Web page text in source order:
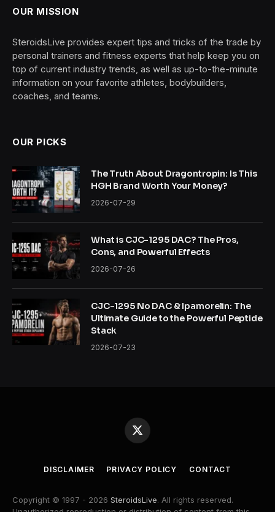
OUR MISSION
SteroidsLive provides expert tips and tricks of the trade by
personal trainers and fitness experts that help keep you on
top of current industry trends, as well as up-to-the-minute
information on your favorite athletes, bodybuilders,
coaches, and teams.
OUR PICKS
The Truth About Dragontropin: Is This
HGH Brand Worth Your Money?
2026-07-29
What is CJC-1295 DAC? The Pros,
Cons, and Powerful Effects
2026-07-26
CJC-1295 No DAC & Ipamorelin: The
Ultimate Guide to the Powerful Peptide
Stack
2026-07-23
X
DISCLAIMER PRIVACY POLICY CONTACT
Copyright © 1997 - 2026 SteroidsLive. All rights reserved.